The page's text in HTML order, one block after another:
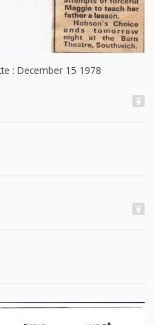
: December 15 1978